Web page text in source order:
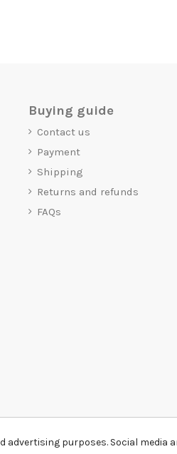
Buying guide
Contact us
Payment
Shipping
Returns and refunds
FAQs
purposes. Social media